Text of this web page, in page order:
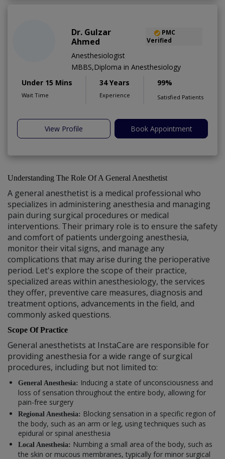
Dr. Gulzar
Ahmed
PMC
Verified
Anesthesiologist
MBBS,Diploma in Anesthesiology
Under 15 Mins
Wait Time
34 Years
Experience
99%
Satisfied Patients
View Profile Book Appointment
Understanding The Role Of A General Anesthetist
A general anesthetist is a medical professional who
specializes in administering anesthesia and managing
pain during surgical procedures or medical
interventions. Their primary role is to ensure the safety
and comfort of patients undergoing anesthesia,
monitor their vital signs, and manage any
complications that may arise during the perioperative
period. Let's explore the scope of their practice,
specialized areas within anesthesiology, the services
they offer, preventive care measures, diagnosis and
treatment options, advancements in the field, and
commonly asked questions.
Scope Of Practice
General anesthetists at InstaCare are responsible for
providing anesthesia for a wide range of surgical
procedures, including but not limited to:
General Anesthesia: Inducing a state of unconsciousness and
loss of sensation throughout the entire body, allowing for
pain-free surgery
Regional Anesthesia: Blocking sensation in a specific region of
the body, such as an arm or leg, using techniques such as
epidural or spinal anesthesia
Local Anesthesia: Numbing a small area of the body, such as
the skin or mucous membranes, typically for minor surgical